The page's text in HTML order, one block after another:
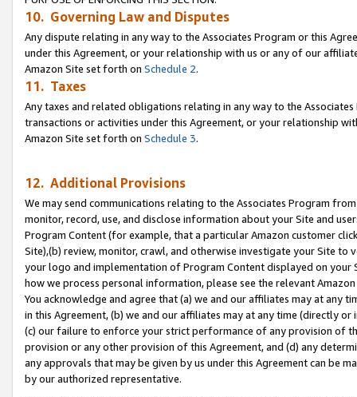
10. Governing Law and Disputes
Any dispute relating in any way to the Associates Program or this
under this Agreement, or your relationship with us or any of our
Amazon Site set forth on Schedule 2.
11. Taxes
Any taxes and related obligations relating in any way to the
transactions or activities under this Agreement, or your relationship
Amazon Site set forth on Schedule 3.
12. Additional Provisions
We may send communications relating to the Associates Program
monitor, record, use, and disclose information about your Site and
Program Content (for example, that a particular Amazon customer
Site),(b) review, monitor, crawl, and otherwise investigate your Site
your logo and implementation of Program Content displayed on
how we process personal information, please see the relevant
You acknowledge and agree that (a) we and our affiliates may at
in this Agreement, (b) we and our affiliates may at any time (directly
(c) our failure to enforce your strict performance of any provision of
provision or any other provision of this Agreement, and (d) any
any approvals that may be given by us under this Agreement can be
by our authorized representative.